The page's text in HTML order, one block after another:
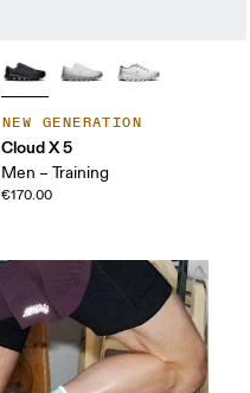
NEW GENERATION
Cloud X 5
Men – Training
€170.00